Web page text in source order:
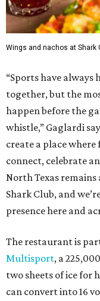
Wings and nachos at Shark
“Sports have
together, but the
happen before the
whistle,” Gaglardi
create a place
connect, celebrate
North Texas
Shark Club, and
presence here and
The restaurant is
Multisport, a
two sheets of ice for
can convert into 16